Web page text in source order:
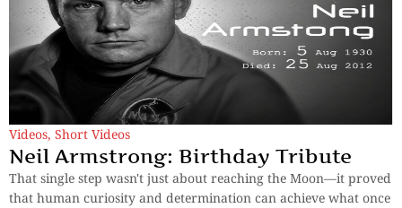
Videos, Short Videos
Neil Armstrong: Birthday Tribute
That single step wasn't just about reaching the Moon—it proved
that human curiosity and determination can achieve what once